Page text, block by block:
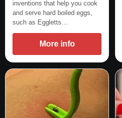
inventions that help you cook
and serve hard boiled eggs,
such as Eggletts…
More info